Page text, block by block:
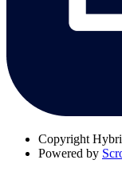
Copyright
Powered by